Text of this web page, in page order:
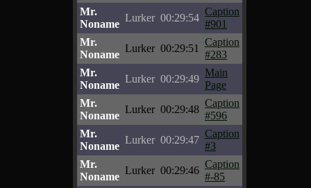
Mr.
Noname
Lurker 00:29:54
Caption
#901
Mr.
Noname
Lurker 00:29:51
Caption
#283
Mr.
Noname
Lurker 00:29:49
Main
Page
Mr.
Noname
Lurker 00:29:48
Caption
#596
Mr.
Noname
Lurker 00:29:47
Caption
#3
Mr.
Noname
Lurker 00:29:46
Caption
#-85